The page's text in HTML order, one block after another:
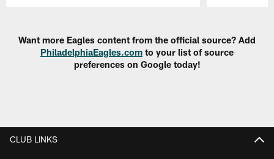
Want more Eagles content from the official source? Add
PhiladelphiaEagles.com to your list of source
preferences on Google today!
CLUB LINKS